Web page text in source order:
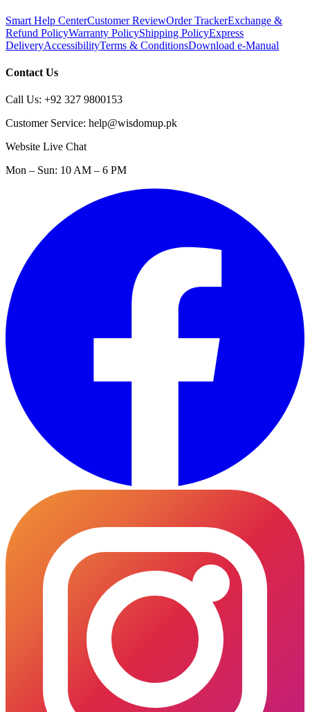
Smart Help CenterCustomer ReviewOrder TrackerExchange &
Refund PolicyWarranty PolicyShipping PolicyExpress
DeliveryAccessibilityTerms & ConditionsDownload e-Manual
Contact Us
Call Us: +92 327 9800153
Customer Service: help@wisdomup.pk
Website Live Chat
Mon – Sun: 10 AM – 6 PM